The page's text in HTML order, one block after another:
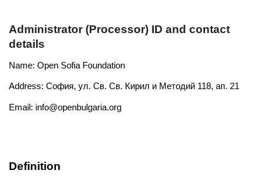
Administrator (Processor) ID and contact
details
Name: Open Sofia Foundation
Address: София, ул. Св. Св. Кирил и Методий 118, ап. 21
Email: info@openbulgaria.org
Definition